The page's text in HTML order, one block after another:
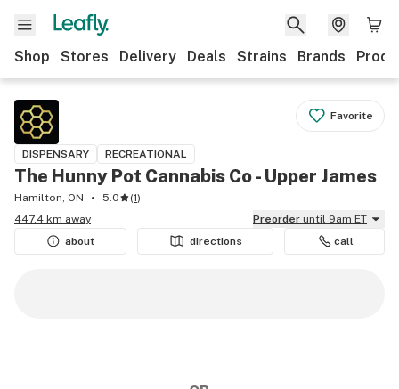
Shop Stores Delivery Deals Strains Brands
Favorite
DISPENSARY RECREATIONAL
The Hunny Pot Cannabis Co - Upper James
Hamilton, ON 5.0 (1)
447.4 km away
Preorder until 9am ET
about
directions call